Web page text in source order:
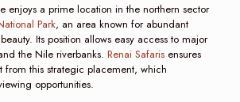
enjoys a prime location in the northern sector
Park, an area known for abundant
Its position allows easy access to major
the Nile riverbanks. Renai Safarisensures
from this strategic placement, which
opportunities.